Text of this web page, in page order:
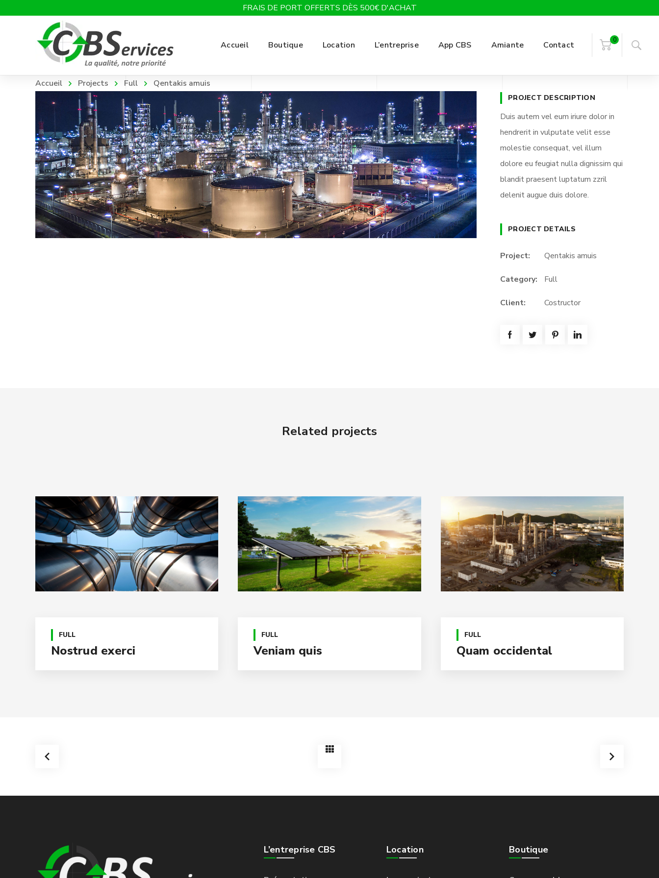
FRAIS DE PORT OFFERTS DÈS 500€ D'ACHAT
Accueil Boutique Location L’entreprise App CBS Amiante Contact 0
Accueil Projects Full Qentakis amuis
PROJECT DESCRIPTION
Duis autem vel eum iriure dolor in
hendrerit in vulputate velit esse
molestie consequat, vel illum
dolore eu feugiat nulla dignissim qui
blandit praesent luptatum zzril
delenit augue duis dolore.
PROJECT DETAILS
Project: Qentakis amuis
Category: Full
Client: Costructor
Related projects
FULL
Nostrud exerci
FULL
Veniam quis
FULL
Quam occidental
L’entreprise CBS Location Boutique